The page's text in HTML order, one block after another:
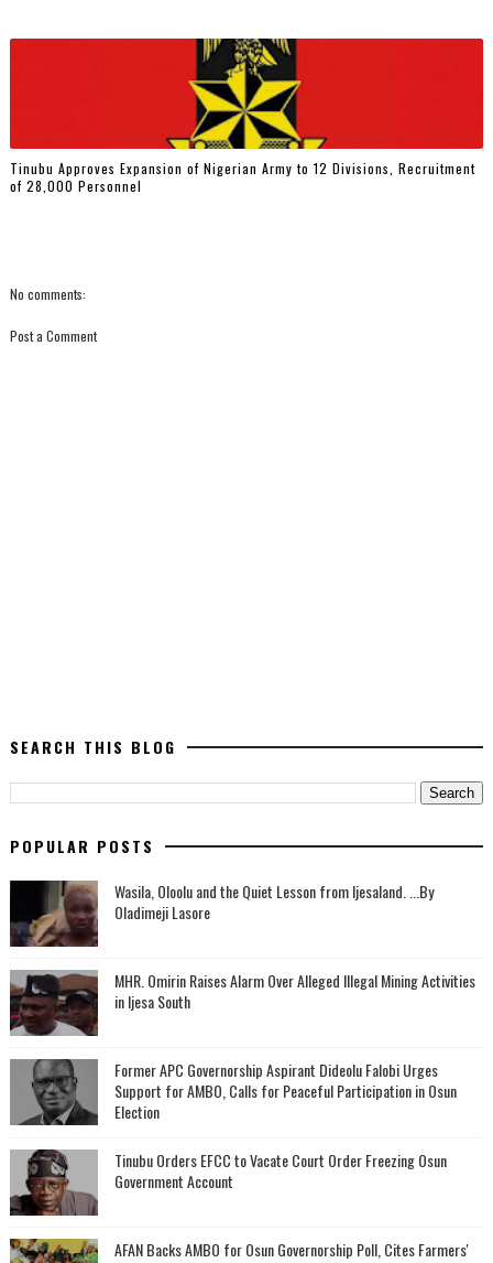
Tinubu Approves Expansion of Nigerian Army to 12 Divisions, Recruitment
of 28,000 Personnel
No comments:
Post a Comment
SEARCH THIS BLOG
POPULAR POSTS
Wasila, Oloolu and the Quiet Lesson from Ijesaland. ...By
Oladimeji Lasore
MHR. Omirin Raises Alarm Over Alleged Illegal Mining Activities
in Ijesa South
‎Former APC Governorship Aspirant Dideolu Falobi Urges
Support for AMBO, Calls for Peaceful Participation in Osun
Election
Tinubu Orders EFCC to Vacate Court Order Freezing Osun
Government Account
AFAN Backs AMBO for Osun Governorship Poll, Cites Farmers'